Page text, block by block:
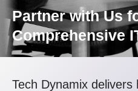
Partner with Us
Comprehensive
Tech Dynamix delivers